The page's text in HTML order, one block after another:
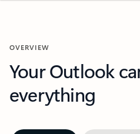
OVERVIEW
Your Outlook
everything